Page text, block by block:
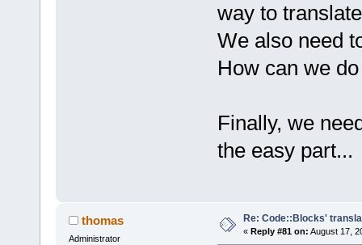
way to
We also need
How can we
Finally, we
the easy part...
thomas
Administrator
Re: Code::Blocks'
« Reply #81 on: August 17,